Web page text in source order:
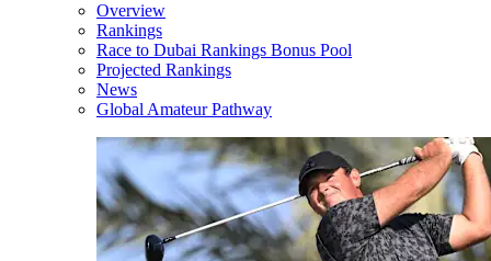
Overview
Rankings
Race to Dubai Rankings Bonus Pool
Projected Rankings
News
Global Amateur Pathway